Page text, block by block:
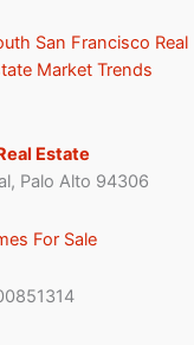
San Francisco Real
Market Trends
Estate
Palo Alto 94306
For Sale